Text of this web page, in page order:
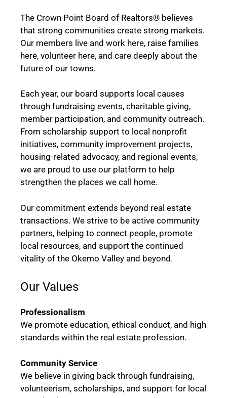
The Crown Point Board of Realtors® believes
that strong communities create strong markets.
Our members live and work here, raise families
here, volunteer here, and care deeply about the
future of our towns.
Each year, our board supports local causes
through fundraising events, charitable giving,
member participation, and community outreach.
From scholarship support to local nonprofit
initiatives, community improvement projects,
housing-related advocacy, and regional events,
we are proud to use our platform to help
strengthen the places we call home.
Our commitment extends beyond real estate
transactions. We strive to be active community
partners, helping to connect people, promote
local resources, and support the continued
vitality of the Okemo Valley and beyond.
Our Values
Professionalism
We promote education, ethical conduct, and high
standards within the real estate profession.
Community Service
We believe in giving back through fundraising,
volunteerism, scholarships, and support for local